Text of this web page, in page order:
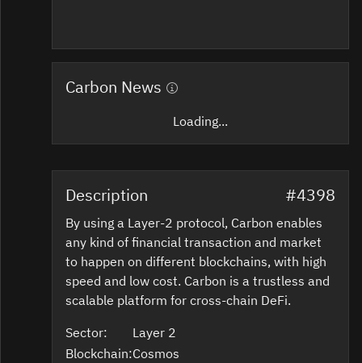
Carbon News
Loading...
Description #4398
By using a Layer-2 protocol, Carbon enables
any kind of financial transaction and market
to happen on different blockchains, with high
speed and low cost. Carbon is a trustless and
scalable platform for cross-chain DeFi.
Sector:
Layer 2
Blockchain:Cosmos